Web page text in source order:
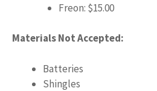
Freon: $15.00
Materials Not Accepted:
Batteries
Shingles